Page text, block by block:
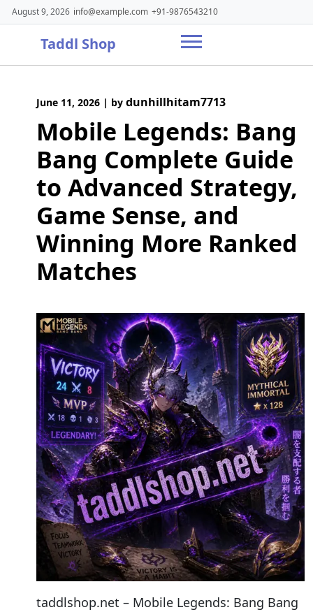
Skip
to
August 9, 2026 info@example.com +91-9876543210
Taddl Shop
June 11, 2026 | by dunhillhitam7713
Mobile Legends: Bang
Bang Complete Guide
to Advanced Strategy,
Game Sense, and
Winning More Ranked
Matches
taddlshop.net – Mobile Legends: Bang Bang